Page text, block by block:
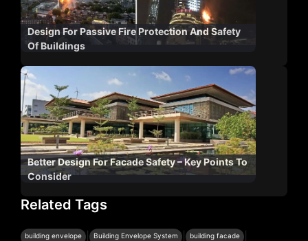
Design For Passive Fire Protection And Safety
Of Buildings
Better Design For Facade Safety – Key Points To
Consider
Related Tags
building envelope Building Envelope System building facade